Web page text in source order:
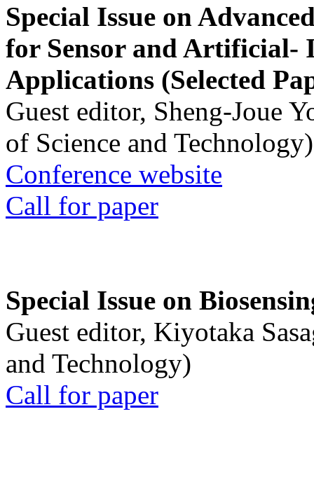
Special Issue on
for Sensor and Artificial-
Applications (Selected
Guest editor, Sheng-Joue
of Science and Technology)
Conference website
Call for paper
Special Issue on
Guest editor, Kiyotaka
and Technology)
Call for paper